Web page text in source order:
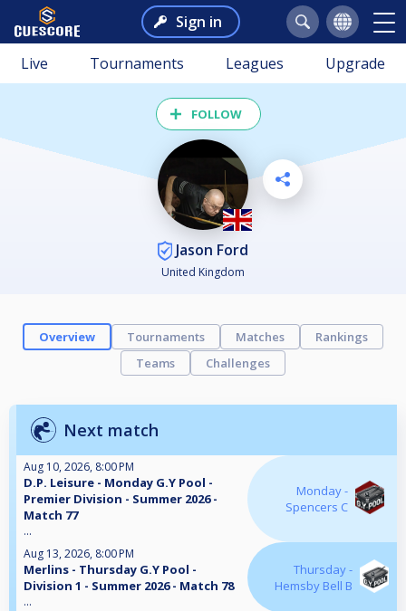
Sign in
Live Tournaments Leagues Upgrade
FOLLOW
Jason Ford
United Kingdom
Overview Tournaments Matches
Rankings
Teams
Challenges
Next match
Aug 10, 2026, 8:00 PM
D.P. Leisure - Monday G.Y Pool -
Premier Division - Summer 2026 -
Match 77
...
Monday -
Spencers C
Aug 13, 2026, 8:00 PM
Merlins - Thursday G.Y Pool -
Division 1 - Summer 2026 - Match 78
...
Thursday -
Hemsby Bell B